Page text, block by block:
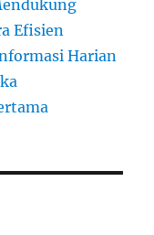
Efisien
Harian